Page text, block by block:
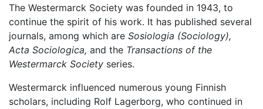
The Westermarck Society was founded in 1943, to
continue the spirit of his work. It has published several
journals, among which are Sosiologia (Sociology),
Acta Sociologica, and the Transactions of the
Westermarck Society series.
Westermarck influenced numerous young Finnish
scholars, including Rolf Lagerborg, who continued in